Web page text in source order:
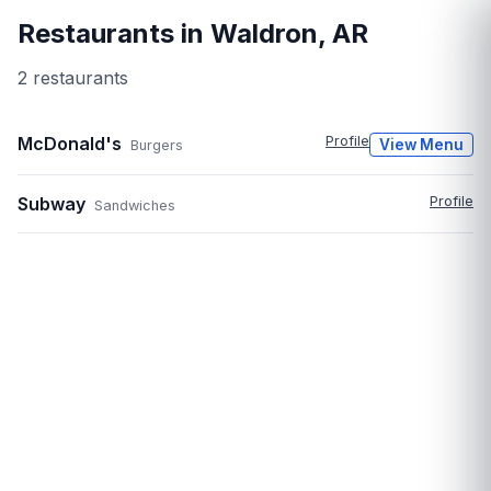
Restaurants in Waldron, AR
2 restaurants
McDonald's Burgers Profile View Menu
Subway Sandwiches Profile